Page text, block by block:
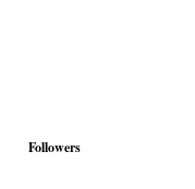
Followers